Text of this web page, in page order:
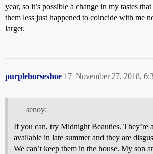
year, so it’s possible a change in my tastes
them less just happened to coincide with me
larger.
purplehorseshoe November 27, 2018,
17
senoy:
If you can, try Midnight Beauties. They’re
available in late summer and they are
We can’t keep them in the house. My son